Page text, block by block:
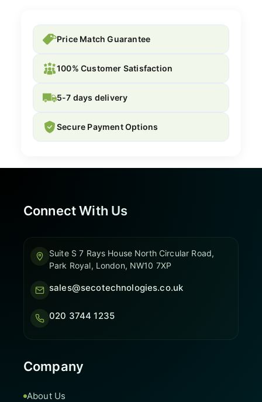
Price Match Guarantee
100% Customer Satisfaction
5-7 days delivery
Secure Payment Options
Connect With Us
Suite S 7 Rays House North Circular Road,
Park Royal, London, NW10 7XP
sales@secotechnologies.co.uk
020 3744 1235
Company
About Us